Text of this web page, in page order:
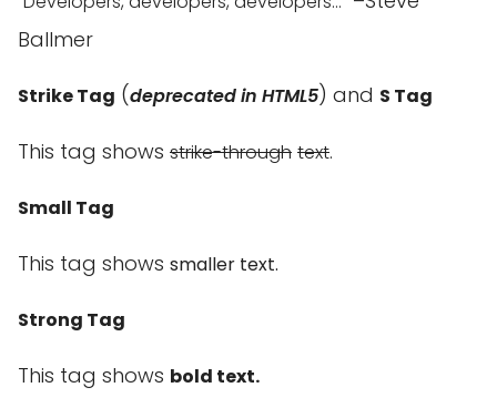
Ballmer
Strike Tag (deprecated in HTML5) and S Tag
This tag shows strike-through text.
Small Tag
This tag shows smaller text.
Strong Tag
This tag shows bold text.